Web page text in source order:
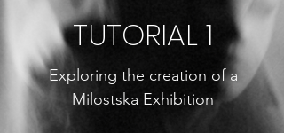
TUTORIAL 1
Exploring the creation of a
Milostska Exhibition